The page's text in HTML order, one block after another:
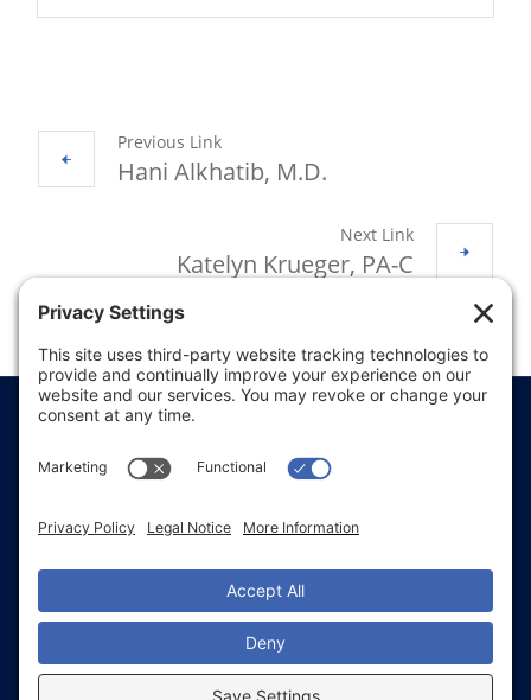
Previous Link
Hani Alkhatib, M.D.
Next Link
Katelyn Krueger, PA-C
Price Transparency
Website Terms of Use
Website Disclaimer
Website Privacy Policy
Notice of Privacy Practices
Text & Call Terms
Non-Discrimination Notice
Employee Email Login
Employee Referral
Glacial Ridge Health System © 2026 | All Rights
Reserved | Website Accessibility and Compliance